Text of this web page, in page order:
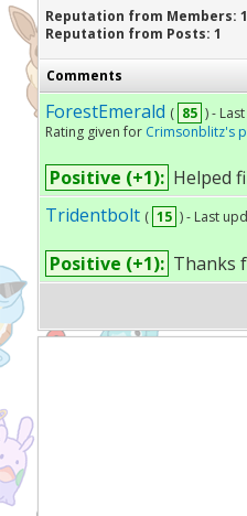
Reputation from Members: 1
Reputation from Posts: 1
Comments
ForestEmerald ( 85 ) -
Rating given for Crimsonblitz's
Positive (+1): Helped
Tridentbolt ( 15 ) - Last
Positive (+1): Thanks